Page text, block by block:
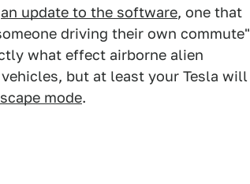
an update to the software, one that
driving their own commute"
what effect airborne alien
but at least your Tesla will
mode.